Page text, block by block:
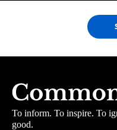
To inform. To inspire. To
good.